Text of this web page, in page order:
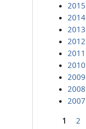
2015
2014
2013
2012
2011
2010
2009
2008
2007
1 2